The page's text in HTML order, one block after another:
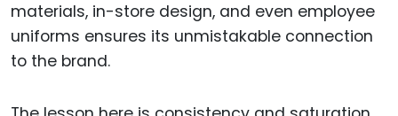
materials, in-store design, and even employee
uniforms ensures its unmistakable connection
to the brand.